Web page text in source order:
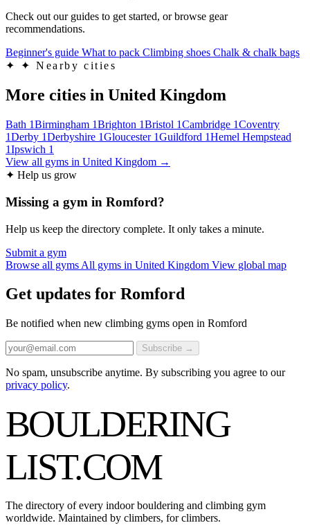
Check out our guides to get started, or browse gear
recommendations.
Beginner's guide What to pack Climbing shoes Chalk & chalk bags
✦
✦ Nearby cities
More cities in United Kingdom
Bath 1Birmingham 1Brighton 1Bristol 1Cambridge 1Coventry
1Derby 1Derbyshire 1Gloucester 1Guildford 1Hemel Hempstead
1Ipswich 1
View all gyms in United Kingdom →
✦ Help us grow
Missing a gym in Romford?
Help us keep the directory complete. It only takes a minute.
Submit a gym
Browse all gyms All gyms in United Kingdom View global map
Get updates for Romford
Be notified when new climbing gyms open in Romford
Subscribe →
No spam, unsubscribe anytime. By subscribing you agree to our
privacy policy.
BOULDERING
LIST.COM
The directory of every indoor bouldering and climbing gym
worldwide. Maintained by climbers, for climbers.